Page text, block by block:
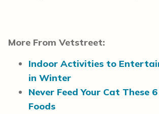
More From Vetstreet:
Indoor Activities to
in Winter
Never Feed Your Cat These
Foods